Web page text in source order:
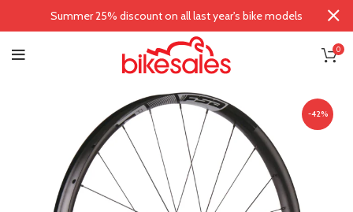
0
-42%
Summer 25% discount on all last year's bike models